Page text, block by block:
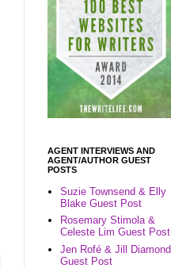
AGENT INTERVIEWS AND
AGENT/AUTHOR GUEST
POSTS
Suzie Townsend & Elly
Blake Guest Post
Rosemary Stimola &
Celeste Lim Guest Post
Jen Rofé & Jill Diamond
Guest Post